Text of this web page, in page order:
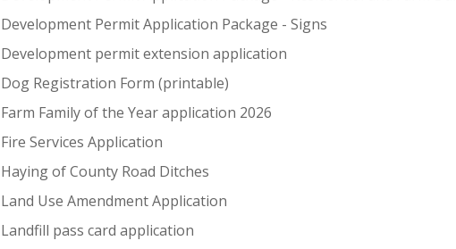
Development Permit Application Package - Signs
Development permit extension application
Dog Registration Form (printable)
Farm Family of the Year application 2026
Fire Services Application
Haying of County Road Ditches
Land Use Amendment Application
Landfill pass card application